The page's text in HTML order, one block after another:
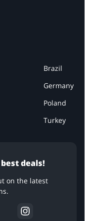
deals!
on the latest
Brazil
Germany
Poland
Turkey